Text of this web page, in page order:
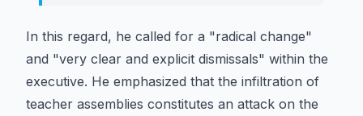
In this regard, he called for a "radical change"
and "very clear and explicit dismissals" within the
executive. He emphasized that the infiltration of
teacher assemblies constitutes an attack on the